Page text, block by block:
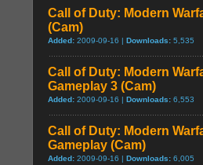
Call of Duty: Modern
(Cam)
Added: 2009-09-16 | Downloads: 5,535
Call of Duty: Modern
Gameplay 3 (Cam)
Added: 2009-09-16 | Downloads: 6,553
Call of Duty: Modern
Gameplay (Cam)
Added: 2009-09-16 | Downloads: 6,005